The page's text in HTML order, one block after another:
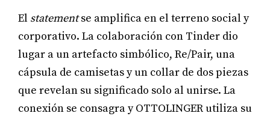
El statementse amplifica en el terreno social y
corporativo. La colaboración con Tinder dio
lugar a un artefacto simbólico, Re/Pair, una
cápsula de camisetas y un collar de dos piezas
que revelan su significado solo al unirse. La
conexión se consagra y OTTOLINGER utiliza su